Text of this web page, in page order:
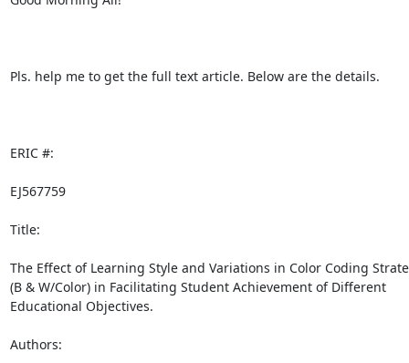
Pls. help me to get the full text article. Below are the details.
ERIC #:
EJ567759
Title:
The Effect of Learning Style and Variations in Color Coding
(B & W/Color) in Facilitating Student Achievement of Different
Educational Objectives.
Authors: